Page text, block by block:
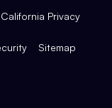
California Privacy
Sitemap